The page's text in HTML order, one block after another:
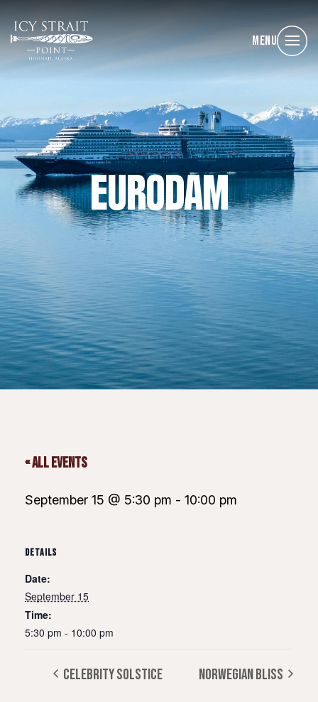
Menu
EURODAM
« All Events
September 15 @ 5:30 pm - 10:00 pm
DETAILS
Date:
September 15
Time:
5:30 pm - 10:00 pm
CELEBRITY SOLSTICE NORWEGIAN BLISS